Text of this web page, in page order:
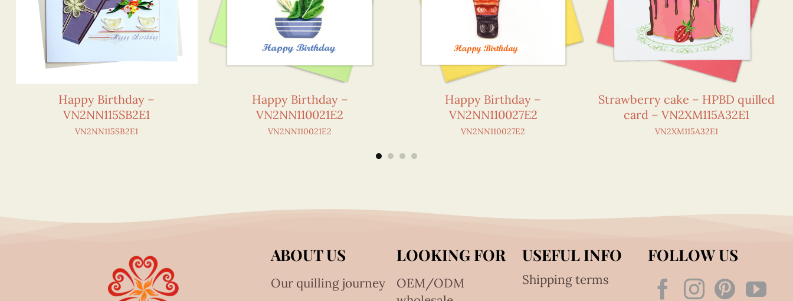
Happy Birthday –
VN2NN115SB2E1
VN2NN115SB2E1
Happy Birthday –
VN2NN110021E2
VN2NN110021E2
Happy Birthday –
VN2NN110027E2
VN2NN110027E2
Strawberry cake – HPBD quilled
card – VN2XM115A32E1
VN2XM115A32E1
ABOUT US
Our quilling journey
LOOKING FOR
OEM/ODM
USEFUL INFO
Shipping terms
FOLLOW US